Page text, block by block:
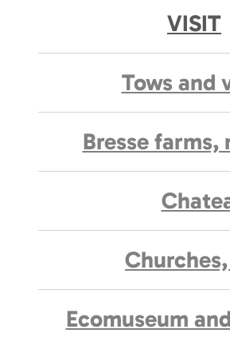
VISIT
Tows and
Bresse
Ecomuseum